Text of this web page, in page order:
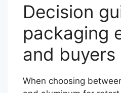
Decision
packaging
and buyers
When choosing